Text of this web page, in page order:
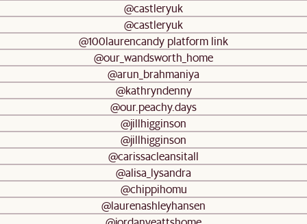
@castleryuk
@castleryuk
@100laurencandy platform link
@our_wandsworth_home
@arun_brahmaniya
@kathryndenny
@our.peachy.days
@jillhigginson
@jillhigginson
@carissacleansitall
@alisa_lysandra
@chippihomu
@laurenashleyhansen